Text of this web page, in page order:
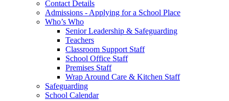
Contact Details
Admissions - Applying for a School Place
Who’s Who
Senior Leadership & Safeguarding
Teachers
Classroom Support Staff
School Office Staff
Premises Staff
Wrap Around Care & Kitchen Staff
Safeguarding
School Calendar